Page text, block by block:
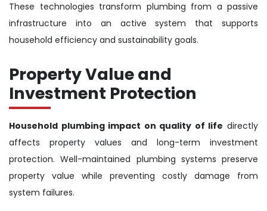
These technologies transform plumbing from a passive
infrastructure into an active system that supports
household efficiency and sustainability goals.
Property Value and
Investment Protection
Household plumbing impact on quality of life directly
affects property values and long-term investment
protection. Well-maintained plumbing systems preserve
property value while preventing costly damage from
system failures.